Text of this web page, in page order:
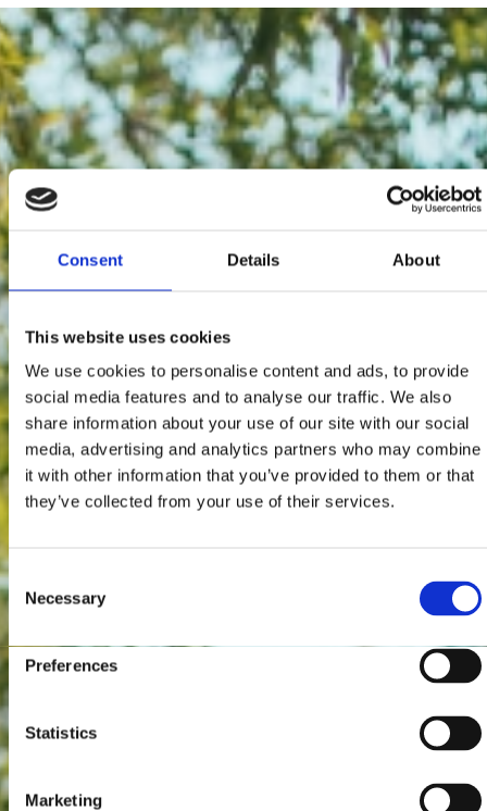
Consent Details About
This website uses cookies
We use cookies to personalise content and ads, to provide
social media features and to analyse our traffic. We also
share information about your use of our site with our social
media, advertising and analytics partners who may combine
it with other information that you’ve provided to them or that
they’ve collected from your use of their services.
Consent
Selection
Necessary
Preferences
Statistics
Marketing